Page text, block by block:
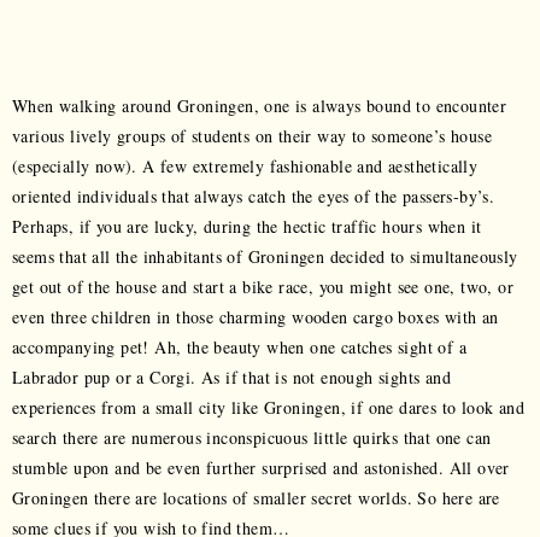
When walking around Groningen, one is always bound to encounter
various lively groups of students on their way to someone’s house
(especially now). A few extremely fashionable and aesthetically
oriented individuals that always catch the eyes of the passers-by’s.
Perhaps, if you are lucky, during the hectic traffic hours when it
seems that all the inhabitants of Groningen decided to simultaneously
get out of the house and start a bike race, you might see one, two, or
even three children in those charming wooden cargo boxes with an
accompanying pet! Ah, the beauty when one catches sight of a
Labrador pup or a Corgi. As if that is not enough sights and
experiences from a small city like Groningen, if one dares to look and
search there are numerous inconspicuous little quirks that one can
stumble upon and be even further surprised and astonished. All over
Groningen there are locations of smaller secret worlds. So here are
some clues if you wish to find them…